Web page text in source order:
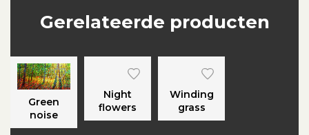
Gerelateerde producten
Green
noise
Night
flowers
Winding
grass